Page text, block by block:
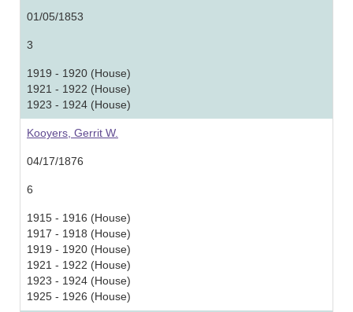
01/05/1853
3
1919 - 1920 (House)
1921 - 1922 (House)
1923 - 1924 (House)
Kooyers, Gerrit W.
04/17/1876
6
1915 - 1916 (House)
1917 - 1918 (House)
1919 - 1920 (House)
1921 - 1922 (House)
1923 - 1924 (House)
1925 - 1926 (House)